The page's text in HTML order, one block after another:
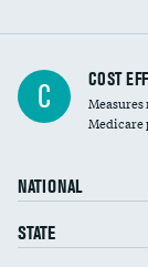
Knee arthroscopy
Carotid
C COST
Medicare
NATIONAL
STATE